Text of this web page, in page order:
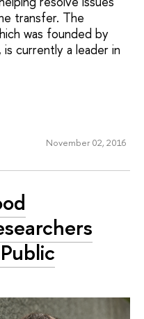
transfer. The
was founded by
is currently a leader in
November 02, 2016